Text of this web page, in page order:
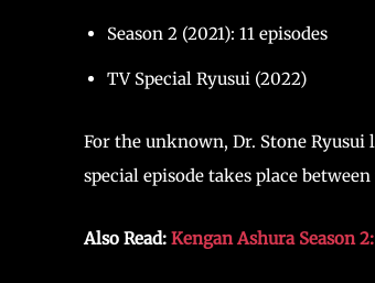
Season 2 (2021): 11 episodes
TV Special Ryusui (2022)
For the unknown, Dr. Stone Ryusui
special episode takes place
Also Read: Kengan Ashura Season